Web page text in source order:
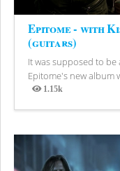
Epitome - with
(guitars)
It was supposed to be
Epitome's new album
1.15k
Views